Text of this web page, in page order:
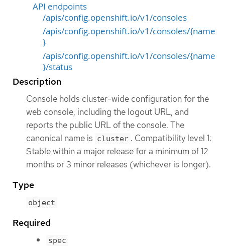
API endpoints
/apis/config.openshift.io/v1/consoles
/apis/config.openshift.io/v1/consoles/{name
}
/apis/config.openshift.io/v1/consoles/{name
}/status
Description
Console holds cluster-wide configuration for the
web console, including the logout URL, and
reports the public URL of the console. The
canonical name is cluster . Compatibility level 1:
Stable within a major release for a minimum of 12
months or 3 minor releases (whichever is longer).
Type
object
Required
spec